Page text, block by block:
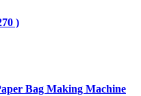
)
Bag Making Machine